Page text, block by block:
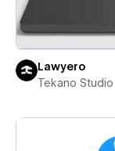
Lawyero
Tekano Studio